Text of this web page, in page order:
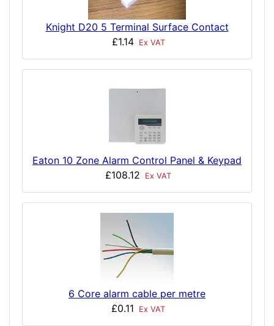
Knight D20 5 Terminal Surface Contact
£1.14
Ex VAT
Eaton 10 Zone Alarm Control Panel & Keypad
£108.12
Ex VAT
6 Core alarm cable per metre
£0.11
Ex VAT